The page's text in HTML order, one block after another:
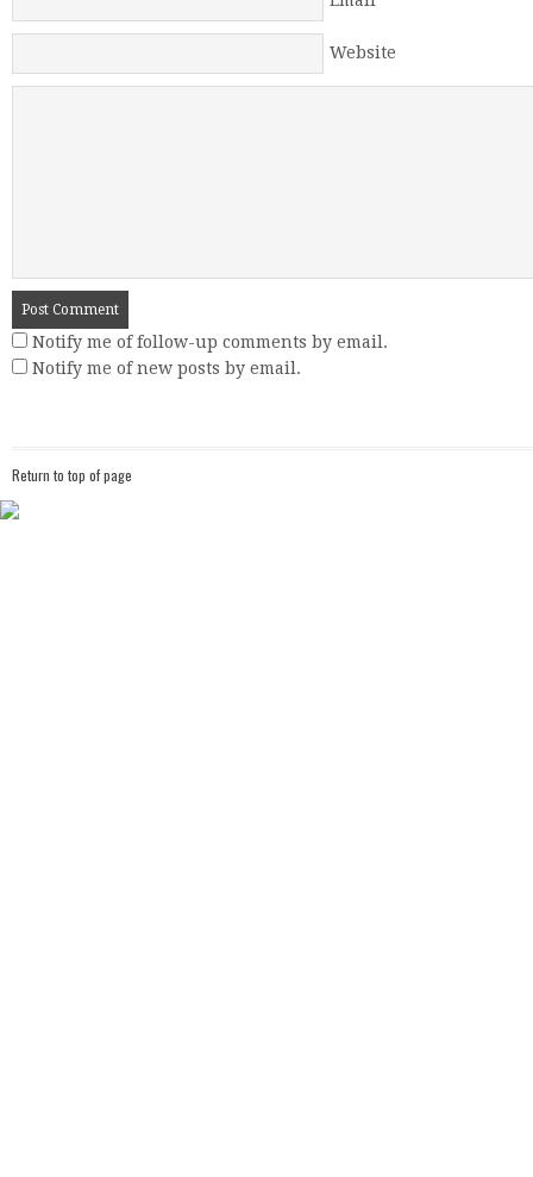
Website
Notify me of follow-up comments by email.
Notify me of new posts by email.
Return to top of page